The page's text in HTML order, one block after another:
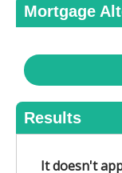
Mortgage
Results
It doesn't